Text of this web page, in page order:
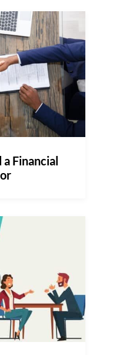
Financial